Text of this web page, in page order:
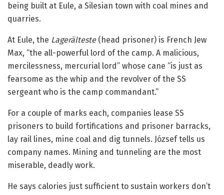
being built at Eule, a Silesian town with coal mines and
quarries.
At Eule, the Lagerälteste(head prisoner) is French Jew
Max, “the all-powerful lord of the camp. A malicious,
mercilessness, mercurial lord” whose cane “is just as
fearsome as the whip and the revolver of the SS
sergeant who is the camp commandant.”
For a couple of marks each, companies lease SS
prisoners to build fortifications and prisoner barracks,
lay rail lines, mine coal and dig tunnels. József tells us
company names. Mining and tunneling are the most
miserable, deadly work.
He says calories just sufficient to sustain workers don’t